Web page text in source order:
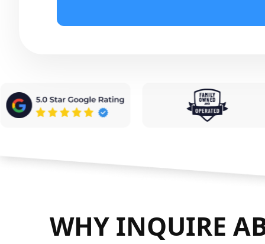
WHY INQUIRE